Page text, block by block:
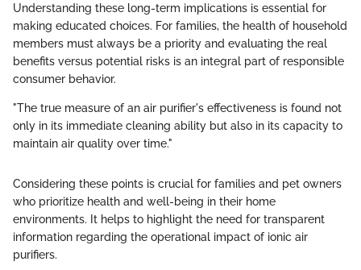
Understanding these long-term implications is essential for
making educated choices. For families, the health of household
members must always be a priority and evaluating the real
benefits versus potential risks is an integral part of responsible
consumer behavior.
"The true measure of an air purifier's effectiveness is found not
only in its immediate cleaning ability but also in its capacity to
maintain air quality over time."
Considering these points is crucial for families and pet owners
who prioritize health and well-being in their home
environments. It helps to highlight the need for transparent
information regarding the operational impact of ionic air
purifiers.